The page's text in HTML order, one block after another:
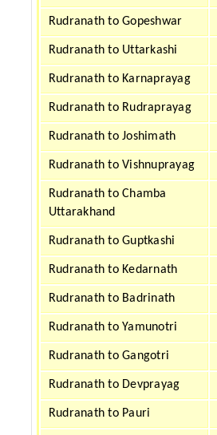
Rudranath to Gopeshwar
Rudranath to Uttarkashi
Rudranath to Karnaprayag
Rudranath to Rudraprayag
Rudranath to Joshimath
Rudranath to Vishnuprayag
Rudranath to Chamba
Uttarakhand
Rudranath to Guptkashi
Rudranath to Kedarnath
Rudranath to Badrinath
Rudranath to Yamunotri
Rudranath to Gangotri
Rudranath to Devprayag
Rudranath to Pauri